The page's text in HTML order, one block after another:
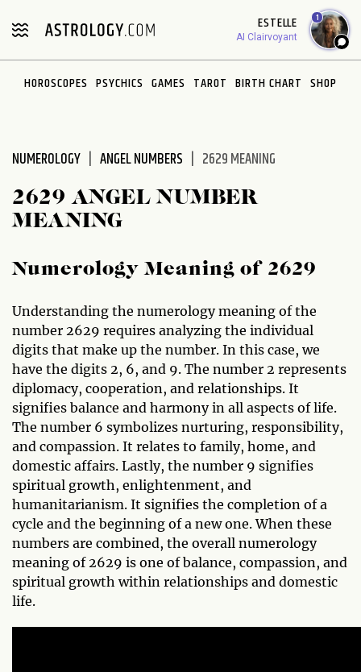
note:
includes
ESTELLE
AI Clairvoyant
1
HOROSCOPES PSYCHICS GAMES TAROT BIRTH CHART SHOP
NUMEROLOGY ANGEL NUMBERS 2629 MEANING
2629 ANGEL NUMBER
MEANING
Numerology Meaning of 2629
Understanding the numerology meaning of the
number 2629 requires analyzing the individual
digits that make up the number. In this case, we
have the digits 2, 6, and 9. The number 2 represents
diplomacy, cooperation, and relationships. It
signifies balance and harmony in all aspects of life.
The number 6 symbolizes nurturing, responsibility,
and compassion. It relates to family, home, and
domestic affairs. Lastly, the number 9 signifies
spiritual growth, enlightenment, and
humanitarianism. It signifies the completion of a
cycle and the beginning of a new one. When these
numbers are combined, the overall numerology
meaning of 2629 is one of balance, compassion, and
spiritual growth within relationships and domestic
life.